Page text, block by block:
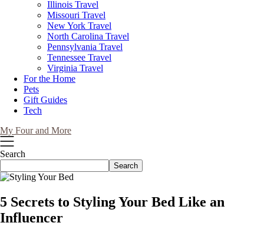
Illinois Travel
Missouri Travel
New York Travel
North Carolina Travel
Pennsylvania Travel
Tennessee Travel
Virginia Travel
For the Home
Pets
Gift Guides
Tech
My Four and More
Search
Search
5 Secrets to Styling Your Bed Like an
Influencer